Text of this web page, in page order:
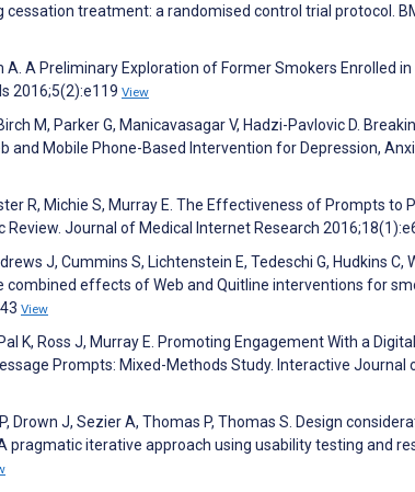
treatment: a randomised control trial protocol.
A. A Preliminary Exploration of Former Smokers Enrolled
2016;5(2):e119 View
M, Parker G, Manicavasagar V, Hadzi-Pavlovic D.
and Mobile Phone-Based Intervention for Depression,
R, Michie S, Murray E. The Effectiveness of Prompts to
Review. Journal of Medical Internet Research
J, Cummins S, Lichtenstein E, Tedeschi G, Hudkins C,
combined effects of Web and Quitline interventions for
View
K, Ross J, Murray E. Promoting Engagement With a
Prompts: Mixed-Methods Study. Interactive Journal
Drown J, Sezier A, Thomas P, Thomas S. Design
pragmatic iterative approach using usability testing and